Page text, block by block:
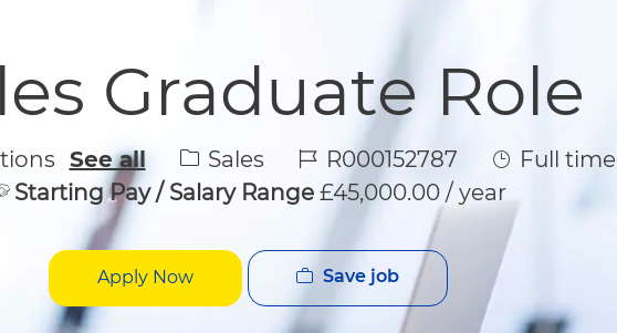
Graduate Role
See all Category
Sales Job Id
R000152787 Job Type
Full time
Starting Pay / Salary Range £45,000.00 / year
Apply Now Save job